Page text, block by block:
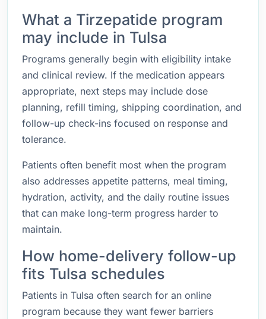
What a Tirzepatide program
may include in Tulsa
Programs generally begin with eligibility intake
and clinical review. If the medication appears
appropriate, next steps may include dose
planning, refill timing, shipping coordination, and
follow-up check-ins focused on response and
tolerance.
Patients often benefit most when the program
also addresses appetite patterns, meal timing,
hydration, activity, and the daily routine issues
that can make long-term progress harder to
maintain.
How home-delivery follow-up
fits Tulsa schedules
Patients in Tulsa often search for an online
program because they want fewer barriers